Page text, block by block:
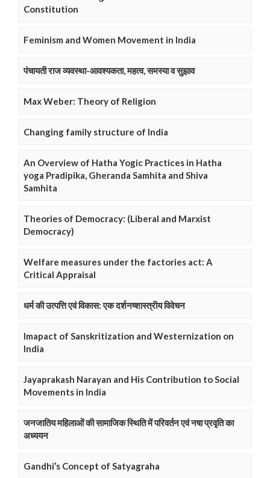
Constitution
Feminism and Women Movement in India
पंचायती राज व्यवस्था-आवश्यकता, महत्व, समस्या व सुझाव
Max Weber: Theory of Religion
Changing family structure of India
An Overview of Hatha Yogic Practices in Hatha
yoga Pradipika, Gheranda Samhita and Shiva
Samhita
Theories of Democracy: (Liberal and Marxist
Democracy)
Welfare measures under the factories act: A
Critical Appraisal
धर्म की उत्पत्ति एवं विकास: एक दर्शनष्शास्त्रीय विवेचन
Imapact of Sanskritization and Westernization on
India
Jayaprakash Narayan and His Contribution to Social
Movements in India
जनजातिय महिलाओं की सामाजिक स्थिति में परिवर्तन एवं नषा प्रवृति का
अध्ययन
Gandhi’s Concept of Satyagraha